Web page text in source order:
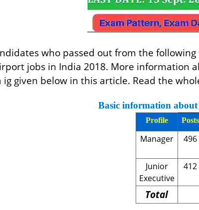
who passed out from the following
jobs in India 2018. More information
given below in this article. Read the
Basic information
Profile Posts
Manager 496
Junior
Executive
412
Total